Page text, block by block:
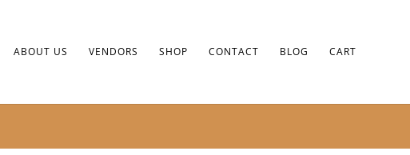
ABOUT US VENDORS SHOP CONTACT BLOG CART